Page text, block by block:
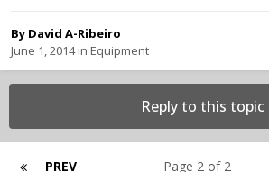
By David A-Ribeiro
June 1, 2014in Equipment
Reply to this topic
PREV Page 2 of 2